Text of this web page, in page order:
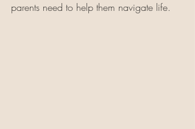
parents need to help them navigate life.